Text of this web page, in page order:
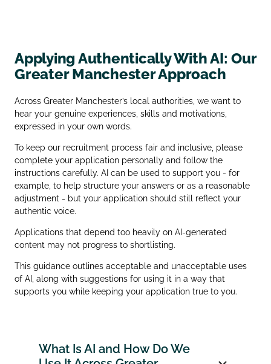
Applying Authentically With AI: Our
Greater Manchester Approach
Across Greater Manchester’s local authorities, we want to
hear your genuine experiences, skills and motivations,
expressed in your own words.
To keep our recruitment process fair and inclusive, please
complete your application personally and follow the
instructions carefully. AI can be used to support you - for
example, to help structure your answers or as a reasonable
adjustment - but your application should still reflect your
authentic voice.
Applications that depend too heavily on AI‑generated
content may not progress to shortlisting.
This guidance outlines acceptable and unacceptable uses
of AI, along with suggestions for using it in a way that
supports you while keeping your application true to you.
What Is AI and How Do We